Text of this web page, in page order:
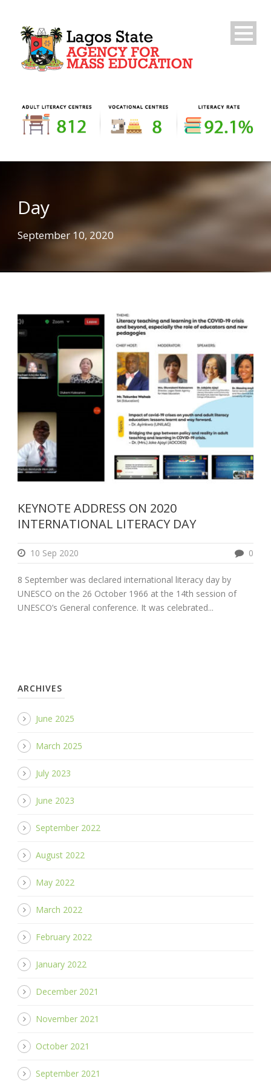
Day
September 10, 2020
KEYNOTE ADDRESS ON 2020
INTERNATIONAL LITERACY DAY
10 Sep 2020 0
8 September was declared international literacy day by
UNESCO on the 26 October 1966 at the 14th session of
UNESCO’s General conference. It was celebrated...
ARCHIVES
June 2025
March 2025
July 2023
June 2023
September 2022
August 2022
May 2022
March 2022
February 2022
January 2022
December 2021
November 2021
October 2021
September 2021